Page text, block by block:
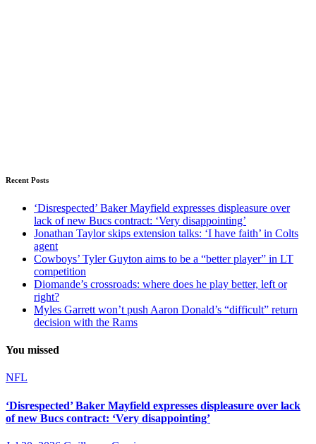
Recent Posts
‘Disrespected’ Baker Mayfield expresses displeasure over
lack of new Bucs contract: ‘Very disappointing’
Jonathan Taylor skips extension talks: ‘I have faith’ in Colts
agent
Cowboys’ Tyler Guyton aims to be a “better player” in LT
competition
Diomande’s crossroads: where does he play better, left or
right?
Myles Garrett won’t push Aaron Donald’s “difficult” return
decision with the Rams
You missed
NFL
‘Disrespected’ Baker Mayfield expresses displeasure over lack
of new Bucs contract: ‘Very disappointing’